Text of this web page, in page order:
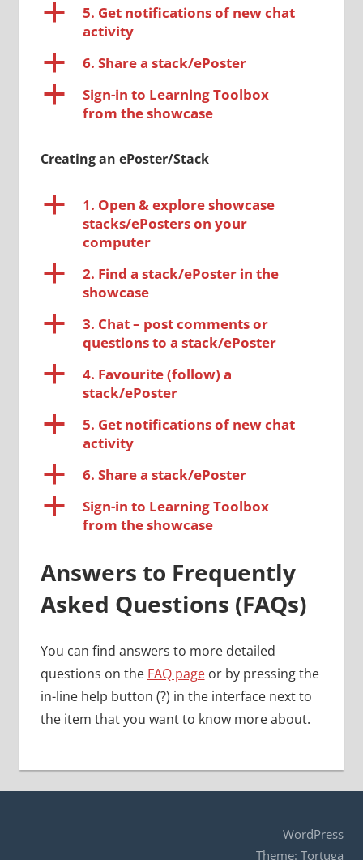
a
5. Get notifications of new chat
activity
a 6. Share a stack/ePoster
a
Sign-in to Learning Toolbox
from the showcase
Creating an ePoster/Stack
a
1. Open & explore showcase
stacks/ePosters on your
computer
a
2. Find a stack/ePoster in the
showcase
a
3. Chat – post comments or
questions to a stack/ePoster
a
4. Favourite (follow) a
stack/ePoster
a
5. Get notifications of new chat
activity
a 6. Share a stack/ePoster
a
Sign-in to Learning Toolbox
from the showcase
Answers to Frequently
Asked Questions (FAQs)
You can find answers to more detailed
questions on the FAQ pageor by pressing the
in-line help button (?) in the interface next to
the item that you want to know more about.
WordPress
Theme: Tortuga